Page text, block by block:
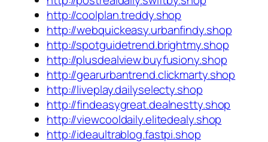
http://coolplan.treddy.shop
http://webquickeasy.urbanfindy.shop
http://spotguidetrend.brightmy.shop
http://plusdealview.buyfusiony.shop
http://gearurbantrend.clickmarty.shop
http://liveplay.dailyselecty.shop
http://findeasygreat.dealnestty.shop
http://viewcooldaily.elitedealy.shop
http://ideaultrablog.fastpi.shop